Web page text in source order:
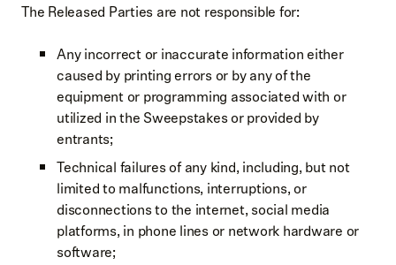
The Released Parties are not responsible for:
Any incorrect or inaccurate information either
caused by printing errors or by any of the
equipment or programming associated with or
utilized in the Sweepstakes or provided by
entrants;
Technical failures of any kind, including, but not
limited to malfunctions, interruptions, or
disconnections to the internet, social media
platforms, in phone lines or network hardware or
software;